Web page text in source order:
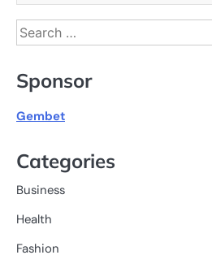
Search
for:
Sponsor
Gembet
Categories
Business
Health
Fashion